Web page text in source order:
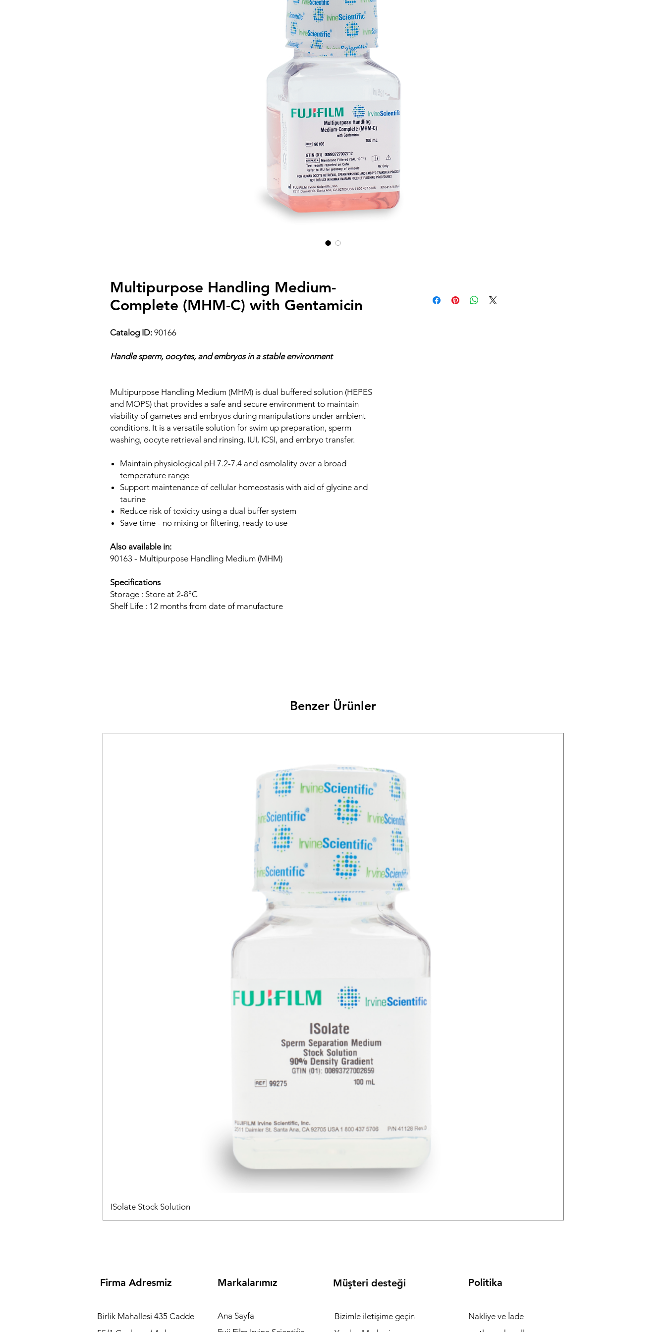
Multipurpose Handling Medium-
Complete (MHM-C) with Gentamicin
Catalog ID: 90166
Handle sperm, oocytes, and embryos in a stable environment
Multipurpose Handling Medium (MHM) is dual buffered solution (HEPES
and MOPS) that provides a safe and secure environment to maintain
viability of gametes and embryos during manipulations under ambient
conditions. It is a versatile solution for swim up preparation, sperm
washing, oocyte retrieval and rinsing, IUI, ICSI, and embryo transfer.
Maintain physiological pH 7.2-7.4 and osmolality over a broad
temperature range
Support maintenance of cellular homeostasis with aid of glycine and
taurine
Reduce risk of toxicity using a dual buffer system
Save time - no mixing or filtering, ready to use
Also available in:
90163 - Multipurpose Handling Medium (MHM)
Specifications
Storage : Store at 2-8°C
Shelf Life : 12 months from date of manufacture
Benzer Ürünler
ISolate Stock Solution
Firma Adresmiz
Birlik Mahallesi 435 Cadde
Markalarımız
Ana Sayfa
Müşteri desteği
Bizimle iletişime geçin
Politika
Nakliye ve İade